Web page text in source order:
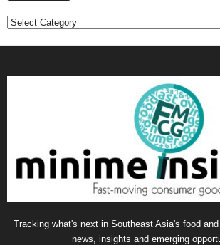
Categories
Tracking what's next in Southeast Asia's food
news, insights and emerging